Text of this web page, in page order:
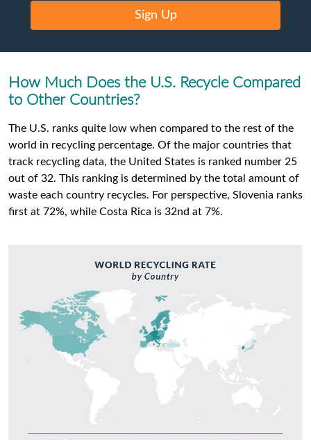
Sign Up
How Much Does the U.S. Recycle Compared
to Other Countries?
The U.S. ranks quite low when compared to the rest of the
world in recycling percentage. Of the major countries that
track recycling data, the United States is ranked number 25
out of 32. This ranking is determined by the total amount of
waste each country recycles. For perspective, Slovenia ranks
first at 72%, while Costa Rica is 32nd at 7%.